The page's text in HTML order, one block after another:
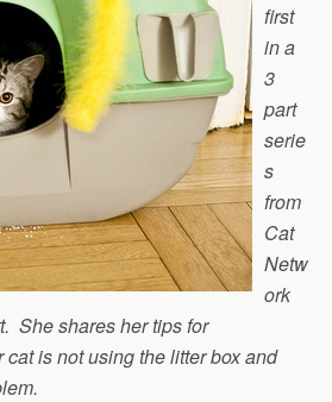
first
in a
3
part
serie
s
from
Cat
Netw
ork
She shares her tips for
is not using the litter box and